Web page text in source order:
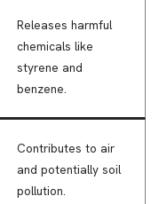
Releases harmful
chemicals like
styrene and
benzene.
Contributes to air
and potentially soil
pollution.